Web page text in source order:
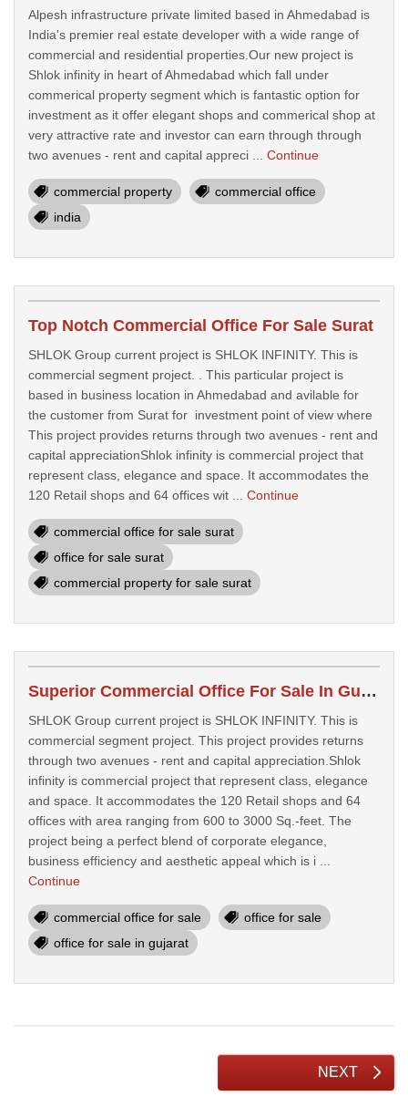
Alpesh infrastructure private limited based in Ahmedabad is
India's premier real estate developer with a wide range of
commercial and residential properties.Our new project is
Shlok infinity in heart of Ahmedabad which fall under
commerical property segment which is fantastic option for
investment as it offer elegant shops and commerical shop at
very attractive rate and investor can earn through through
two avenues - rent and capital appreci ... Continue
commercial property
commercial office
india
Top Notch Commercial Office For Sale Surat
SHLOK Group current project is SHLOK INFINITY. This is
commercial segment project. . This particular project is
based in business location in Ahmedabad and avilable for
the customer from Surat for investment point of view where
This project provides returns through two avenues - rent and
capital appreciationShlok infinity is commercial project that
represent class, elegance and space. It accommodates the
120 Retail shops and 64 offices wit ... Continue
commercial office for sale surat
office for sale surat
commercial property for sale surat
Superior Commercial Office For Sale In Gujarat
SHLOK Group current project is SHLOK INFINITY. This is
commercial segment project. This project provides returns
through two avenues - rent and capital appreciation.Shlok
infinity is commercial project that represent class, elegance
and space. It accommodates the 120 Retail shops and 64
offices with area ranging from 600 to 3000 Sq.-feet. The
project being a perfect blend of corporate elegance,
business efficiency and aesthetic appeal which is i ...
Continue
commercial office for sale
office for sale
office for sale in gujarat
NEXT